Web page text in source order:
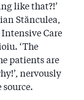
like that?!’
Stănculea,
Care
‘The
patients are
nervously